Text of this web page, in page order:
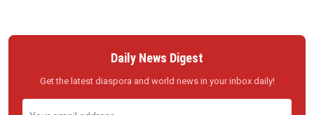
Daily News Digest
Get the latest diaspora and world news in your inbox daily!